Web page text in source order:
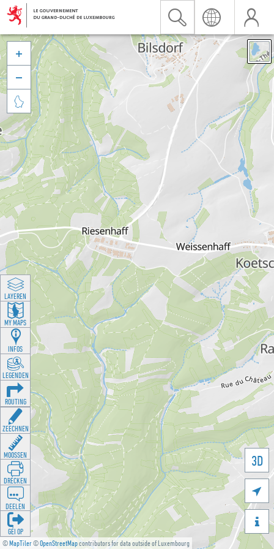
©MapTiler©OpenStreetMapcontributors for data outside of Luxembourg
3D





LAYEREN
MY MAPS
INFOS
LEGENDEN
ROUTING
ZEECHNEN
MOOSSEN
DRÉCKEN
DEELEN
GÉI OP